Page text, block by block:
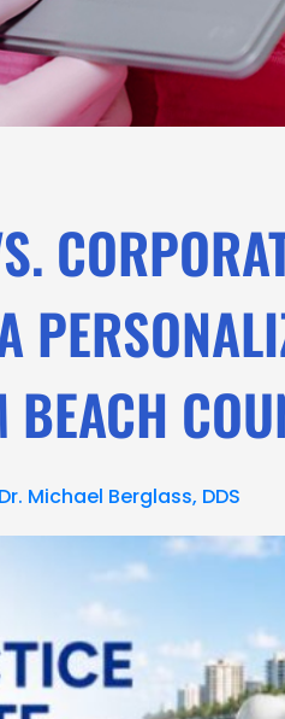
Dr. Michael Berglass, DDS